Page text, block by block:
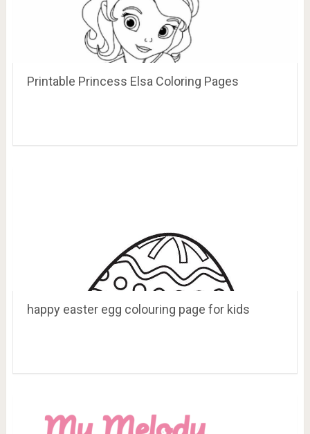
Printable Princess Elsa Coloring Pages
happy easter egg colouring page for kids